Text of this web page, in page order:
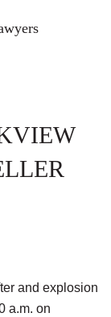
and explosion
a.m. on